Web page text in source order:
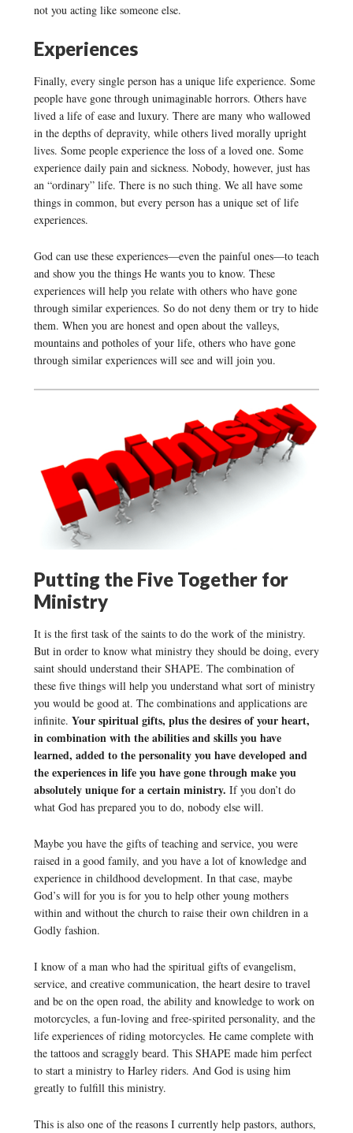
not you acting like someone else.
Experiences
Finally, every single person has a unique life experience. Some
people have gone through unimaginable horrors. Others have
lived a life of ease and luxury. There are many who wallowed
in the depths of depravity, while others lived morally upright
lives. Some people experience the loss of a loved one. Some
experience daily pain and sickness. Nobody, however, just has
an “ordinary” life. There is no such thing. We all have some
things in common, but every person has a unique set of life
experiences.
God can use these experiences—even the painful ones—to teach
and show you the things He wants you to know. These
experiences will help you relate with others who have gone
through similar experiences. So do not deny them or try to hide
them. When you are honest and open about the valleys,
mountains and potholes of your life, others who have gone
through similar experiences will see and will join you.
Putting the Five Together for
Ministry
It is the first task of the saints to do the work of the ministry.
But in order to know what ministry they should be doing, every
saint should understand their SHAPE. The combination of
these five things will help you understand what sort of ministry
you would be good at. The combinations and applications are
infinite. Your spiritual gifts, plus the desires of your heart,
in combination with the abilities and skills you have
learned, added to the personality you have developed and
the experiences in life you have gone through make you
absolutely unique for a certain ministry. If you don’t do
what God has prepared you to do, nobody else will.
Maybe you have the gifts of teaching and service, you were
raised in a good family, and you have a lot of knowledge and
experience in childhood development. In that case, maybe
God’s will for you is for you to help other young mothers
within and without the church to raise their own children in a
Godly fashion.
I know of a man who had the spiritual gifts of evangelism,
service, and creative communication, the heart desire to travel
and be on the open road, the ability and knowledge to work on
motorcycles, a fun-loving and free-spirited personality, and the
life experiences of riding motorcycles. He came complete with
the tattoos and scraggly beard. This SHAPE made him perfect
to start a ministry to Harley riders. And God is using him
greatly to fulfill this ministry.
This is also one of the reasons I currently help pastors, authors,